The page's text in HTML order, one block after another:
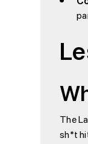
The
sh*t